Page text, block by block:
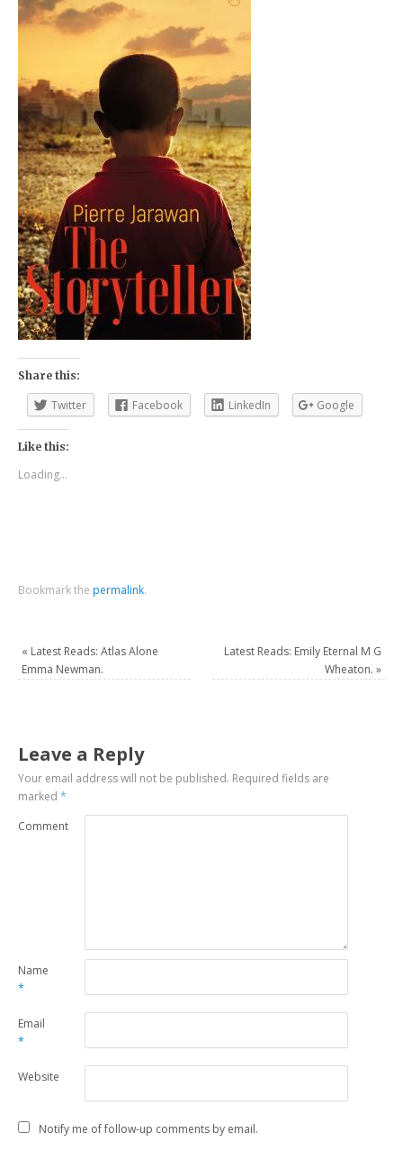
Share this:
Twitter Facebook LinkedIn Google
Like this:
Loading...
Bookmark the permalink.
« Latest Reads: Atlas Alone
Emma Newman.
Latest Reads: Emily Eternal M G
Wheaton. »
Leave a Reply
Your email address will not be published. Required fields are
marked*
Comment
Name
*
Email
*
Website
Notify me of follow-up comments by email.